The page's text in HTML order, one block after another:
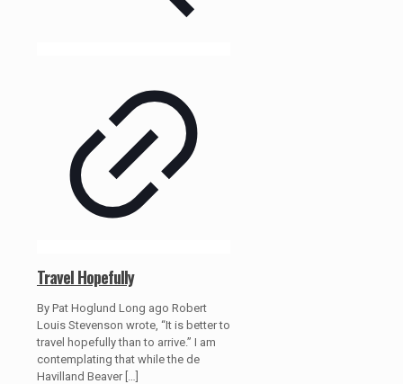
Travel Hopefully
By Pat Hoglund Long ago Robert
Louis Stevenson wrote, “It is better to
travel hopefully than to arrive.” I am
contemplating that while the de
Havilland Beaver[…]